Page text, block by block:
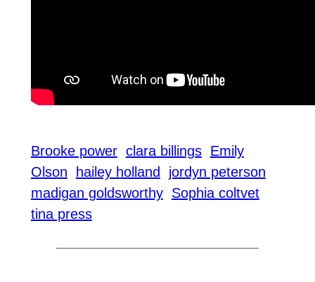
Brooke power clara billings Emily
Olson
hailey holland
jordyn peterson
madigan goldsworthy Sophia coltvet
tina press